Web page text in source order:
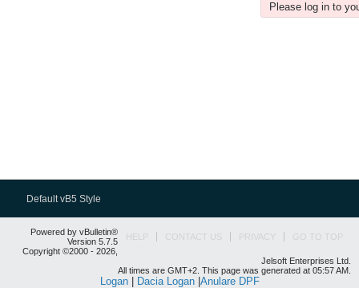
Please log in to
Default vB5 Style
HELP CONTACT US PRIVACY GO TO TOP
Powered by vBulletin®
Version 5.7.5
Copyright ©2000 - 2026,
Jelsoft Enterprises Ltd.
All times are GMT+2. This page was generated at 05:57 AM.
Logan| Dacia Logan| Anulare DPF